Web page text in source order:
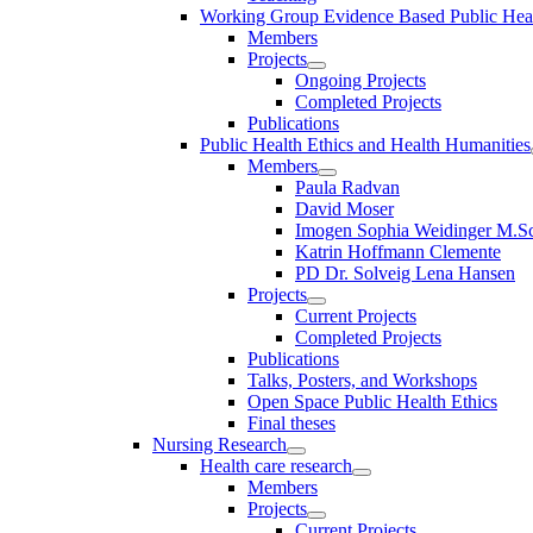
Working Group Evidence Based Public
Members
Projects
Ongoing Projects
Completed Projects
Publications
Public Health Ethics and Health Humanities
Members
Paula Radvan
David Moser
Imogen Sophia Weidinger
Katrin Hoffmann Clemente
PD Dr. Solveig Lena Hansen
Projects
Current Projects
Completed Projects
Publications
Talks, Posters, and Workshops
Open Space Public Health Ethics
Final theses
Nursing Research
Health care research
Members
Projects